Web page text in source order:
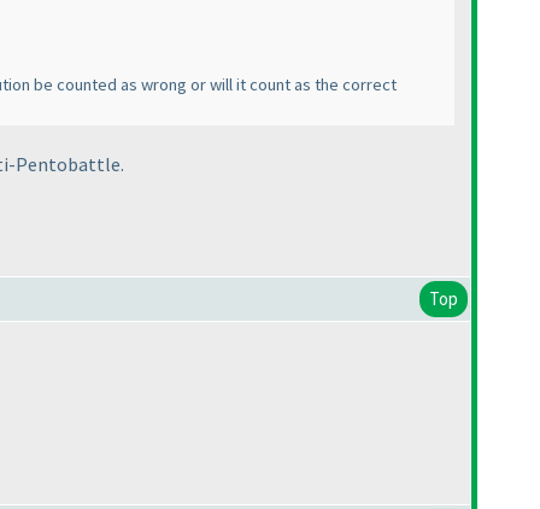
be counted as wrong or will it count as the correct
Pentobattle.
Top